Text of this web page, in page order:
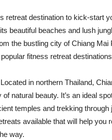
retreat destination to kick-start
beautiful beaches and lush
the bustling city of Chiang
fitness retreat
Located in northern Thailand,
natural beauty. It’s an ideal
temples and trekking
available that will help you
way.